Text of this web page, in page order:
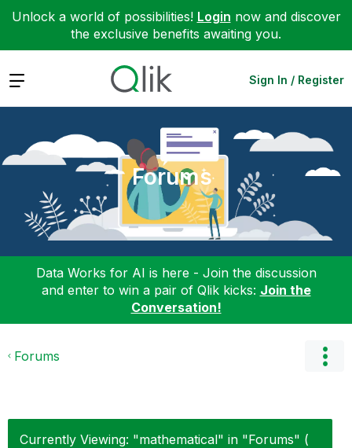
Unlock a world of possibilities! Login now and discover
the exclusive benefits awaiting you.
Expand Sign In / Register
Forums
Data Works for AI is here - Join the discussion
and enter to win a pair of Qlik kicks: Join the
Conversation!
Forums
Currently Viewing: "mathematical" in "Forums" (